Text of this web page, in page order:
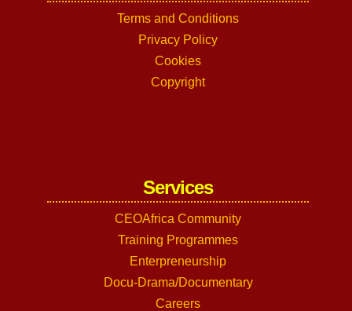
Terms and Conditions
Privacy Policy
Cookies
Copyright
Services
CEOAfrica Community
Training Programmes
Enterpreneurship
Docu-Drama/Documentary
Careers